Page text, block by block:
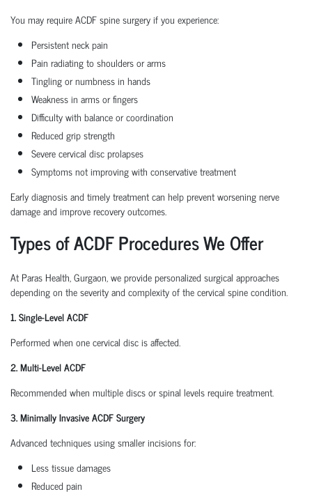
You may require ACDF spine surgery if you experience:
Persistent neck pain
Pain radiating to shoulders or arms
Tingling or numbness in hands
Weakness in arms or fingers
Difficulty with balance or coordination
Reduced grip strength
Severe cervical disc prolapses
Symptoms not improving with conservative treatment
Early diagnosis and timely treatment can help prevent worsening nerve
damage and improve recovery outcomes.
Types of ACDF Procedures We Offer
At Paras Health, Gurgaon, we provide personalized surgical approaches
depending on the severity and complexity of the cervical spine condition.
1. Single-Level ACDF
Performed when one cervical disc is affected.
2. Multi-Level ACDF
Recommended when multiple discs or spinal levels require treatment.
3. Minimally Invasive ACDF Surgery
Advanced techniques using smaller incisions for:
Less tissue damages
Reduced pain